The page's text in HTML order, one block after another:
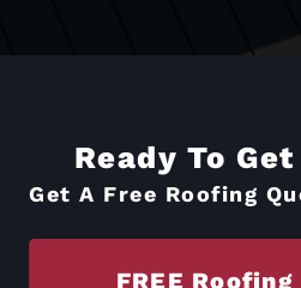
Ready To
Get A Free Roofing
FREE